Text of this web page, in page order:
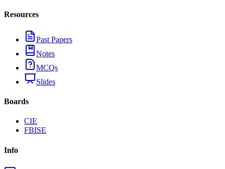
Resources
Past Papers
Notes
MCQs
Slides
Boards
CIE
FBISE
Info